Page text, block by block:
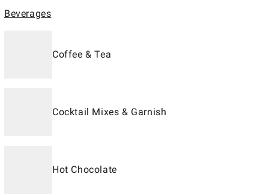
Beverages
Coffee & Tea
Cocktail Mixes & Garnish
Hot Chocolate